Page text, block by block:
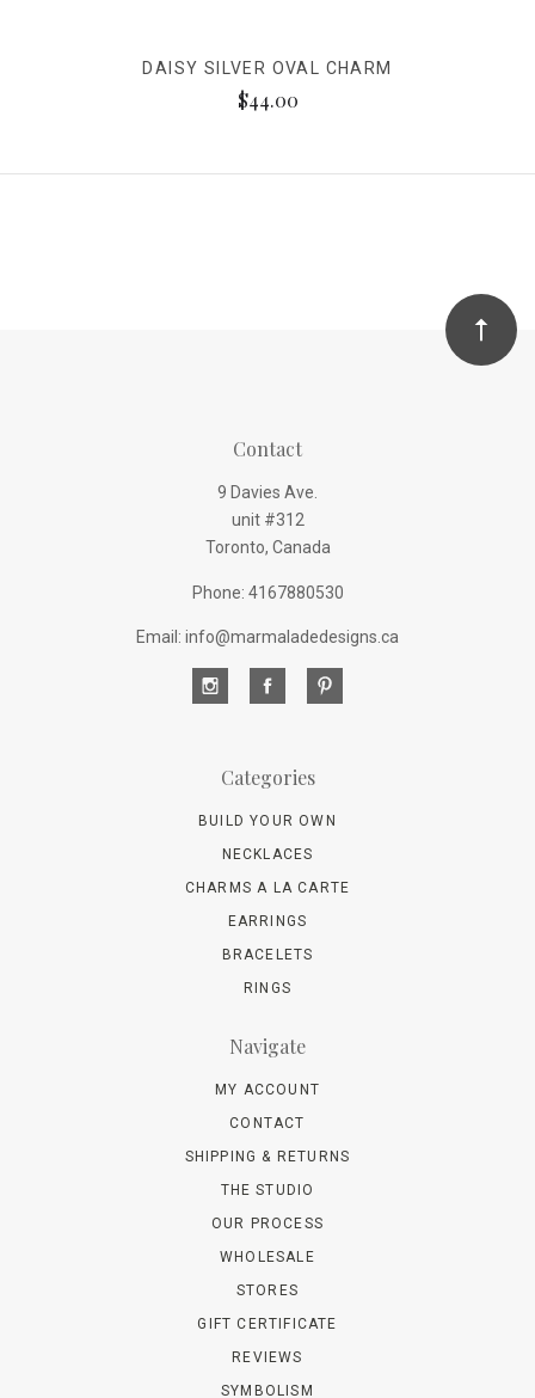
DAISY SILVER OVAL CHARM
$44.00
Contact
9 Davies Ave.
unit #312
Toronto, Canada
Phone: 4167880530
Email: info@marmaladedesigns.ca
Categories
BUILD YOUR OWN
NECKLACES
CHARMS A LA CARTE
EARRINGS
BRACELETS
RINGS
Navigate
MY ACCOUNT
CONTACT
SHIPPING & RETURNS
THE STUDIO
OUR PROCESS
WHOLESALE
STORES
GIFT CERTIFICATE
REVIEWS
SYMBOLISM